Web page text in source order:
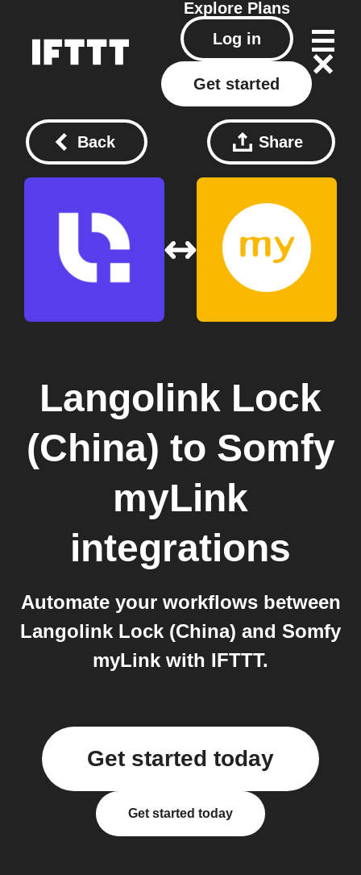
Explore Plans
Log in
Get started
Back Share
Langolink Lock
(China) to Somfy
myLink
integrations
Automate your workflows between
Langolink Lock (China) and Somfy
myLink with IFTTT.
Get started today
Get started today